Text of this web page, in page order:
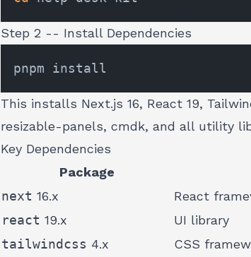
Step 2 -- Install Dependencies
This installs Next.js 16, React 19,
resizable-panels, cmdk, and all utility
Key Dependencies
Package
next 16.x
React
react 19.x
UI library
tailwindcss 4.x
CSS